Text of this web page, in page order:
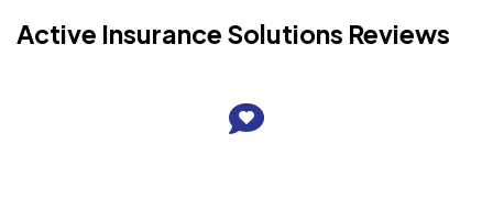
Active Insurance Solutions Reviews